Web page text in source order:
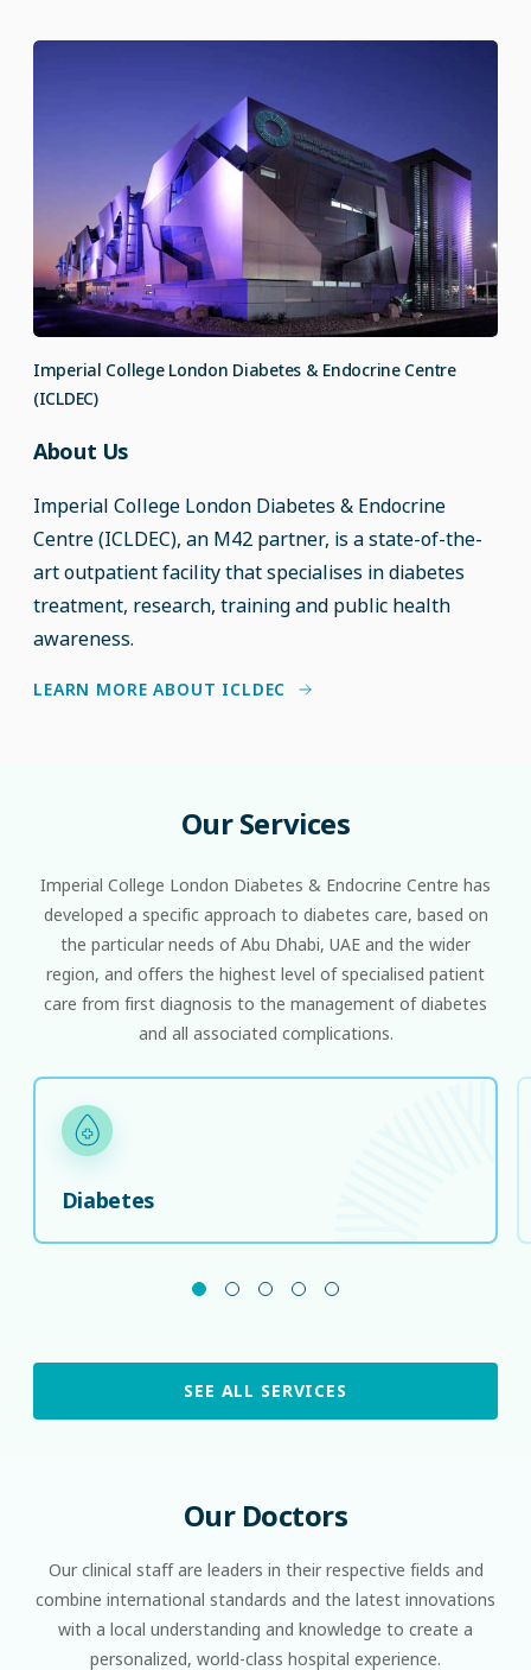
Imperial College London Diabetes & Endocrine Centre
(ICLDEC)
About Us
Imperial College London Diabetes & Endocrine
Centre (ICLDEC), an M42 partner, is a state-of-the-
art outpatient facility that specialises in diabetes
treatment, research, training and public health
awareness.
LEARN MORE ABOUT ICLDEC
OurServices
Imperial College London Diabetes & Endocrine Centre has
developed a specific approach to diabetes care, based on
the particular needs of Abu Dhabi, UAE and the wider
region, and offers the highest level of specialised patient
care from first diagnosis to the management of diabetes
and all associated complications.
Diabetes
SEE ALL SERVICES
Our Doctors
Our clinical staﬀ are leaders in their respective ﬁelds and
combine international standards and the latest innovations
with a local understanding and knowledge to create a
personalized, world-class hospital experience.